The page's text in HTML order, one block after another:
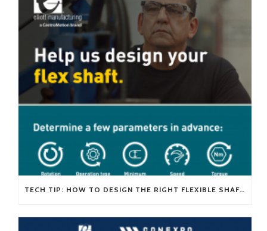
TECH TIP: HOW TO DESIGN THE RIGHT FLEXIBLE SHAFT FOR YOUR APPLICATION